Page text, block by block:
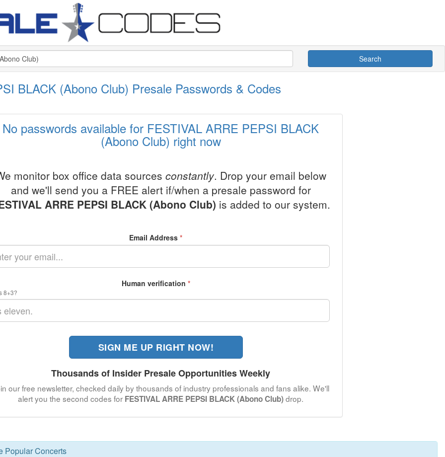
Search
BLACK (Abono Club) Presale Passwords & Codes
No passwords available for FESTIVAL ARRE PEPSI BLACK
(Abono Club) right now
monitor box office data sources constantly. Drop your email below
and we'll send you a FREE alert if/when a presale password for
ARRE PEPSI BLACK (Abono Club) is added to our system.
Email Address*
Human verification *
8+3?
SIGN ME UP RIGHT NOW!
Thousands of Insider Presale Opportunities Weekly
our free newsletter, checked daily by thousands of industry professionals and fans alike. We'll
alert you the second codes for FESTIVAL ARRE PEPSI BLACK (Abono Club)drop.
Popular Concerts